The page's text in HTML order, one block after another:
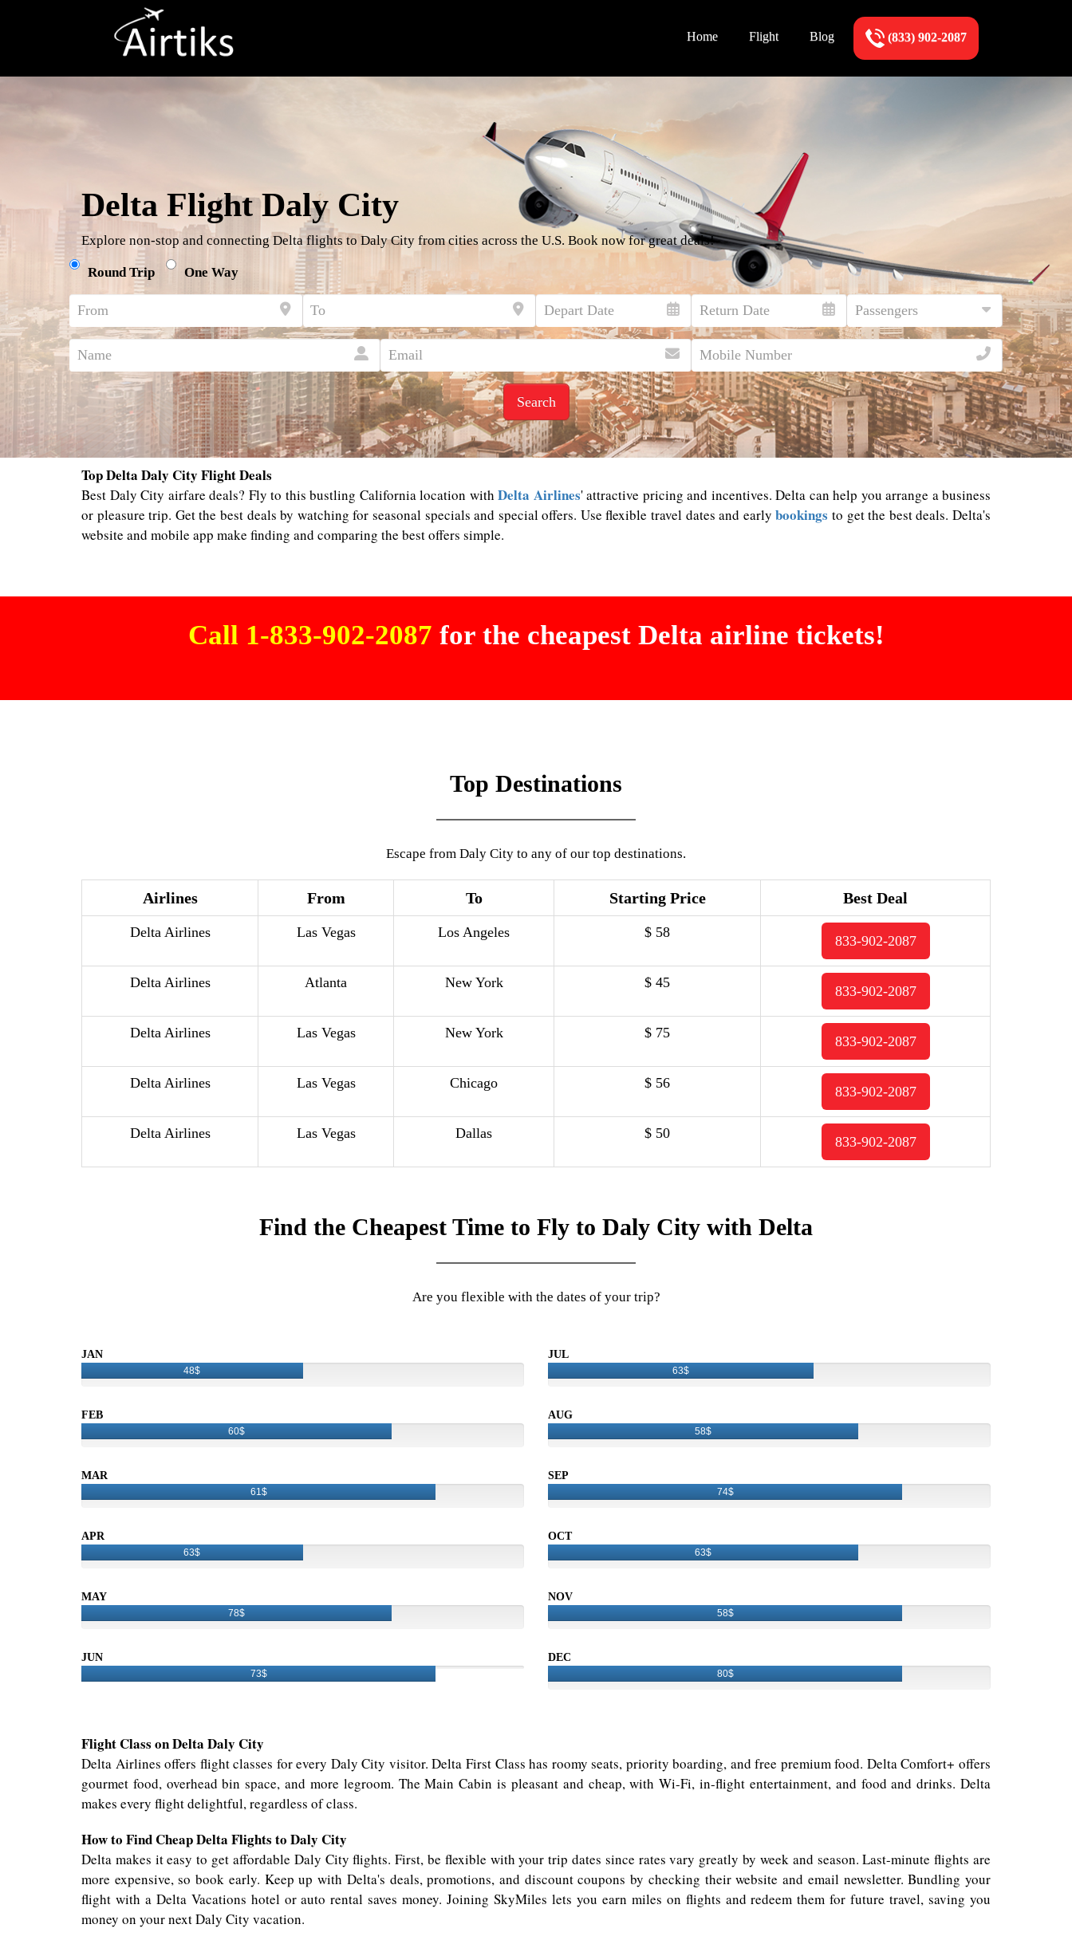
Home Flight Blog (833) 902-2087
Delta Flight Daly City
Explore non-stop and connecting Delta flights to Daly City from cities across the U.S. Book now for great deals!
Round Trip One Way
Search
Top Delta Daly City Flight Deals
Best Daly City airfare deals? Fly to this bustling California location with Delta Airlines' attractive pricing and incentives. Delta can help you arrange a business
or pleasure trip. Get the best deals by watching for seasonal specials and special offers. Use flexible travel dates and earlybookings to get the best deals. Delta's
website and mobile app make finding and comparing the best offers simple.
Call 1-833-902-2087 for the cheapest Delta airline tickets!
Top Destinations
Escape from Daly City to any of our top destinations.
Airlines From To Starting Price Best Deal
Delta Airlines Las Vegas Los Angeles $ 58
833-902-2087
Delta Airlines Atlanta New York $ 45
833-902-2087
Delta Airlines Las Vegas New York $ 75
833-902-2087
Delta Airlines Las Vegas Chicago $ 56
833-902-2087
Delta Airlines Las Vegas Dallas $ 50
833-902-2087
Find the Cheapest Time to Fly to Daly City with Delta
Are you flexible with the dates of your trip?
JAN
48$
FEB
60$
MAR
61$
APR
63$
MAY
78$
JUN
73$
JUL
63$
AUG
58$
SEP
74$
OCT
63$
NOV
58$
DEC
80$
Flight Class on Delta Daly City
Delta Airlines offers flight classes for every Daly City visitor. Delta First Class has roomy seats, priority boarding, and free premium food. Delta Comfort+ offers
gourmet food, overhead bin space, and more legroom. The Main Cabin is pleasant and cheap, with Wi-Fi, in-flight entertainment, and food and drinks. Delta
makes every flight delightful, regardless of class.
How to Find Cheap Delta Flights to Daly City
Delta makes it easy to get affordable Daly City flights. First, be flexible with your trip dates since rates vary greatly by week and season. Last-minute flights are
more expensive, so book early. Keep up with Delta's deals, promotions, and discount coupons by checking their website and email newsletter. Bundling your
flight with a Delta Vacations hotel or auto rental saves money. Joining SkyMiles lets you earn miles on flights and redeem them for future travel, saving you
money on your next Daly City vacation.